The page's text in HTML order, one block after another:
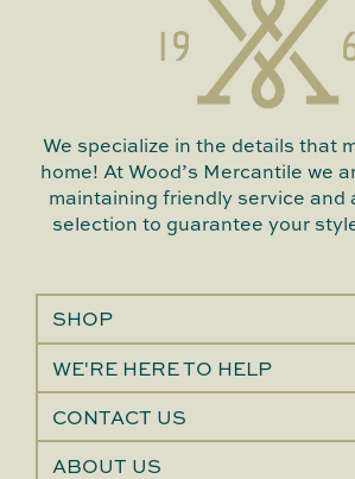
We specialize in the details that
home! At Wood’s Mercantile we
maintaining friendly service and
selection to guarantee your
SHOP
WE'RE HERE TO HELP
CONTACT US
ABOUT US